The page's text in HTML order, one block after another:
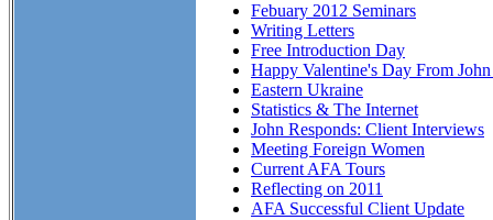
Febuary 2012 Seminars
Writing Letters
Free Introduction Day
Happy Valentine's Day From
Eastern Ukraine
Statistics & The Internet
John Responds: Client Interviews
Meeting Foreign Women
Current AFA Tours
Reflecting on 2011
AFA Successful Client Update